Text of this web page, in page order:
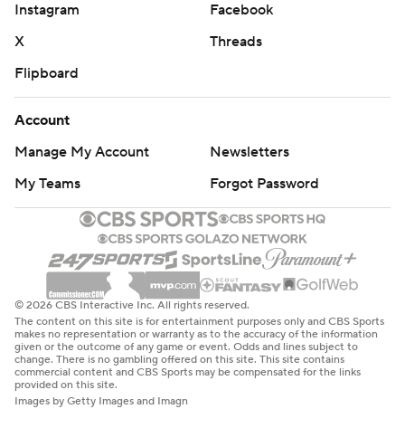
Instagram
Facebook
X
Threads
Flipboard
Account
Manage My Account
Newsletters
My Teams
Forgot Password
© 2026 CBS Interactive Inc. All rights reserved.
The content on this site is for entertainment purposes only and CBS Sports
makes no representation or warranty as to the accuracy of the information
given or the outcome of any game or event. Odds and lines subject to
change. There is no gambling offered on this site. This site contains
commercial content and CBS Sports may be compensated for the links
provided on this site.
Images by Getty Images and Imagn